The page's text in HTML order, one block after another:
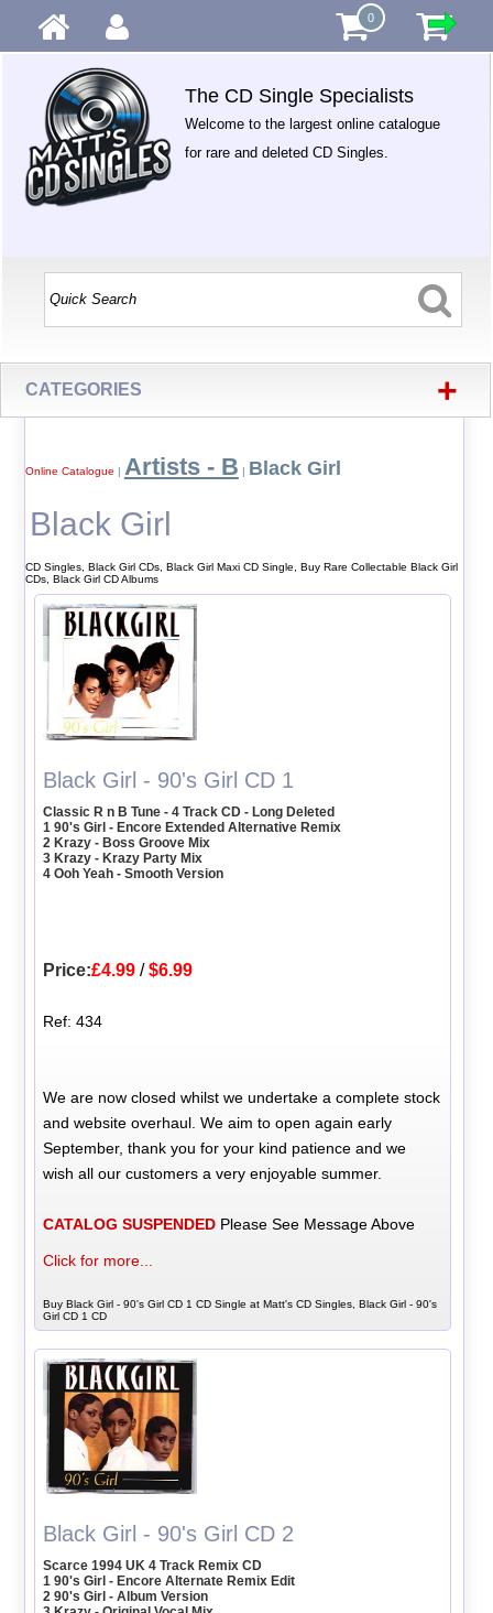
0
The CD Single Specialists
Welcome to the largest online catalogue
for rare and deleted CD Singles.
CATEGORIES +
Online Catalogue | Artists - B | Black Girl
Black Girl
CD Singles, Black Girl CDs, Black Girl Maxi CD Single, Buy Rare Collectable Black Girl
CDs, Black Girl CD Albums
Black Girl - 90's Girl CD 1
Classic R n B Tune - 4 Track CD - Long Deleted
1 90's Girl - Encore Extended Alternative Remix
2 Krazy - Boss Groove Mix
3 Krazy - Krazy Party Mix
4 Ooh Yeah - Smooth Version
Price:£4.99 /$6.99
Ref: 434
We are now closed whilst we undertake a complete stock
and website overhaul. We aim to open again early
September, thank you for your kind patience and we
wish all our customers a very enjoyable summer.
CATALOG SUSPENDED Please See Message Above
Click for more...
Buy Black Girl - 90's Girl CD 1 CD Single at Matt's CD Singles, Black Girl - 90's
Girl CD 1 CD
Black Girl - 90's Girl CD 2
Scarce 1994 UK 4 Track Remix CD
1 90's Girl - Encore Alternate Remix Edit
2 90's Girl - Album Version